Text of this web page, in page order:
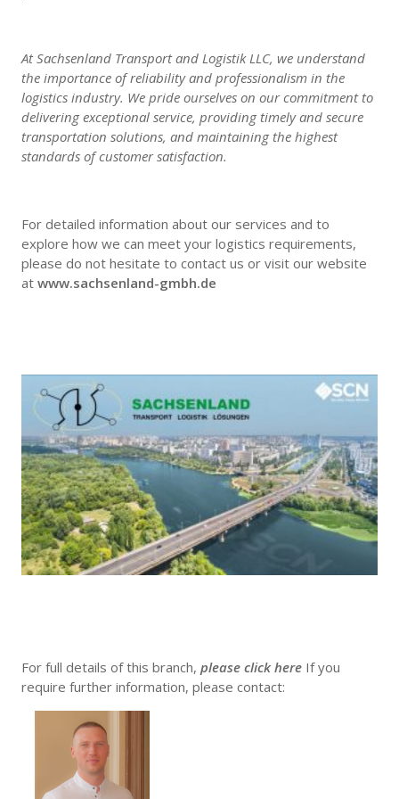
At Sachsenland Transport and Logistik LLC, we understand
the importance of reliability and professionalism in the
logistics industry. We pride ourselves on our commitment to
delivering exceptional service, providing timely and secure
transportation solutions, and maintaining the highest
standards of customer satisfaction.
For detailed information about our services and to
explore how we can meet your logistics requirements,
please do not hesitate to contact us or visit our website
at www.sachsenland-gmbh.de
For full details of this branch, please click here If you
require further information, please contact: